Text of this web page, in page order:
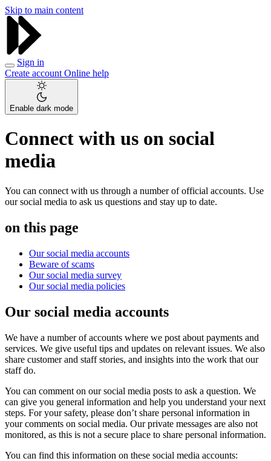
Skip to main content
Sign in
Create account Online help
Enable dark mode
Connect with us on social
media
You can connect with us through a number of official accounts. Use
our social media to ask us questions and stay up to date.
on this page
Our social media accounts
Beware of scams
Our social media survey
Our social media policies
Our social media accounts
We have a number of accounts where we post about payments and
services. We give useful tips and updates on relevant issues. We also
share customer and staff stories, and insights into the work that our
staff do.
You can comment on our social media posts to ask a question. We
can give you general information and help you understand your next
steps. For your safety, please don’t share personal information in
your comments on social media. Our private messages are also not
monitored, as this is not a secure place to share personal information.
You can find this information on these social media accounts: